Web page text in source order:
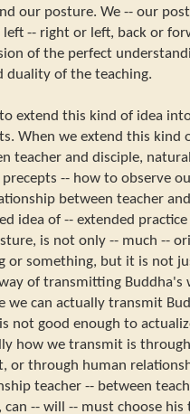
our posture. We -- our
-- right or left, back or
of the perfect
duality of the teaching.
to extend this kind of idea
When we extend this kind
teacher and disciple,
precepts -- how to observe
between teacher
idea of -- extended
is not only -- much --
or something, but it is not
of transmitting Buddha's
we can actually transmit
not good enough to
how we transmit is
or through human
teacher -- between
can -- will -- must choose his